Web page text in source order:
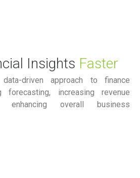
Insights Faster
driven approach to finance
forecasting, increasing revenue
enhancing overall business